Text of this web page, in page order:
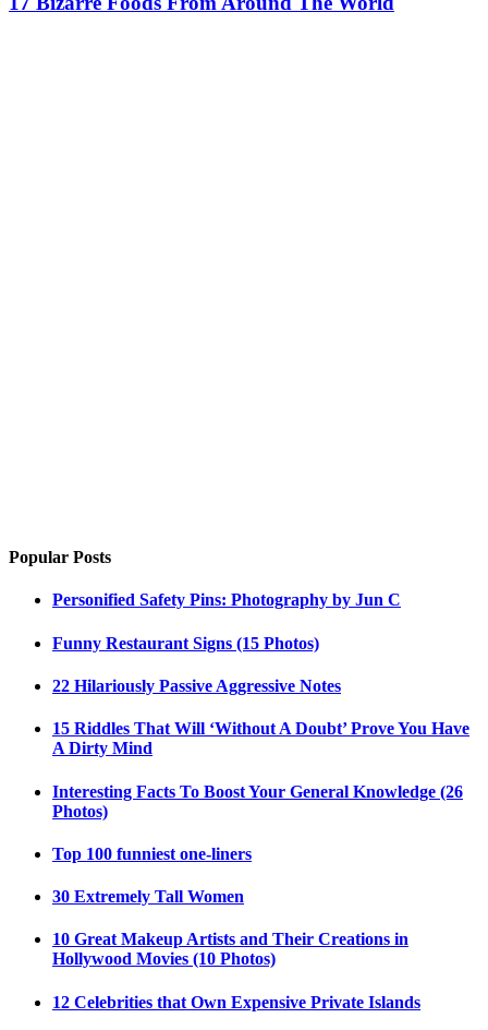
Popular Posts
Personified Safety Pins: Photography by Jun C
Funny Restaurant Signs (15 Photos)
22 Hilariously Passive Aggressive Notes
15 Riddles That Will ‘Without A Doubt’ Prove You Have
A Dirty Mind
Interesting Facts To Boost Your General Knowledge (26
Photos)
Top 100 funniest one-liners
30 Extremely Tall Women
10 Great Makeup Artists and Their Creations in
Hollywood Movies (10 Photos)
12 Celebrities that Own Expensive Private Islands